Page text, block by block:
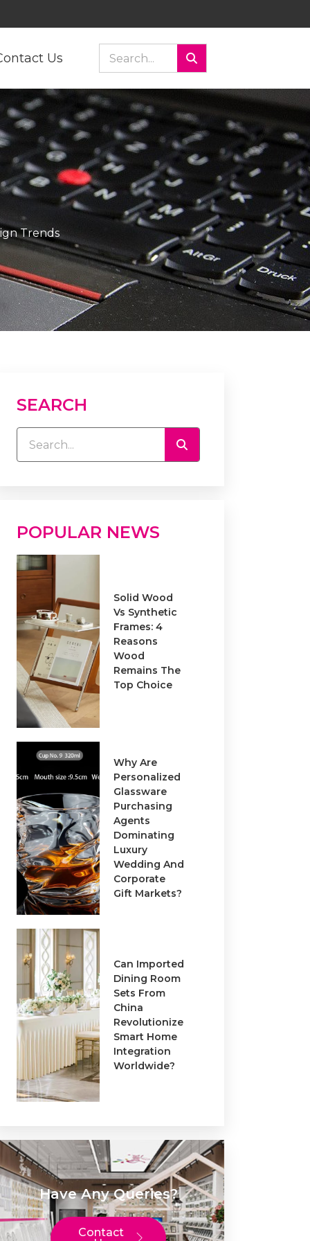
Us
Trends
SEARCH
POPULAR NEWS
Solid Wood
Vs Synthetic
Frames: 4
Reasons
Wood
Remains The
Top Choice
Why Are
Personalized
Glassware
Purchasing
Agents
Dominating
Luxury
Wedding And
Corporate
Gift Markets?
Can Imported
Dining Room
Sets From
China
Revolutionize
Smart Home
Integration
Worldwide?
Have Any Queries?
Contact